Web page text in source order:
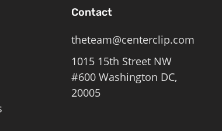
Contact
theteam@centerclip.com
1015 15th Street NW
#600 Washington DC,
20005